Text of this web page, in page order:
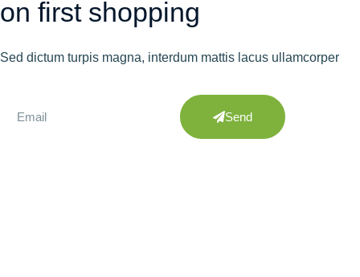
on first shopping
Sed dictum turpis magna, interdum mattis lacus ullamcorper
Send